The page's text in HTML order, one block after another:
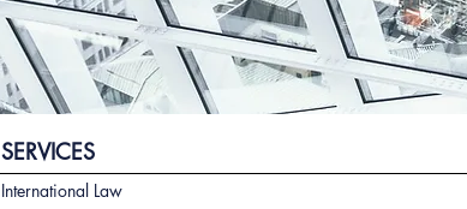
SERVICES
International Law